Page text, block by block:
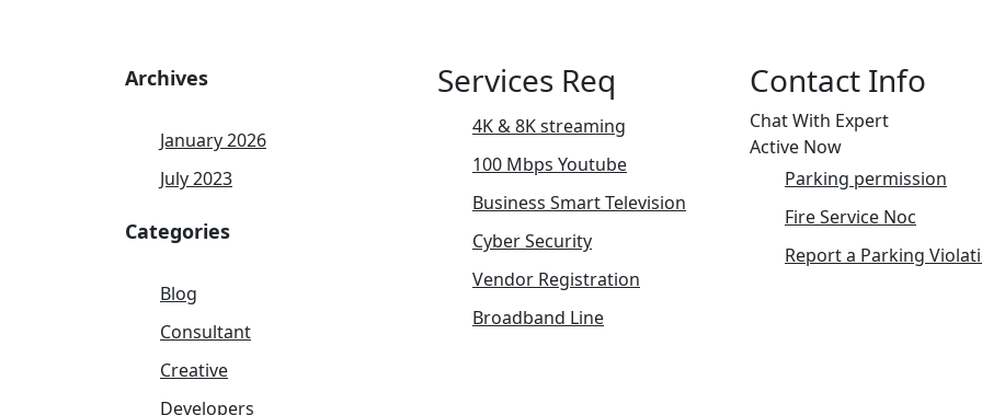
Archives
January 2026
July 2023
Categories
Blog
Consultant
Creative
Developers
Services Req
4K & 8K streaming
100 Mbps Youtube
Business Smart Television
Cyber Security
Vendor Registration
Broadband Line
Contact Info
Chat With Expert
Active Now
Parking permission
Fire Service Noc
Report a Parking